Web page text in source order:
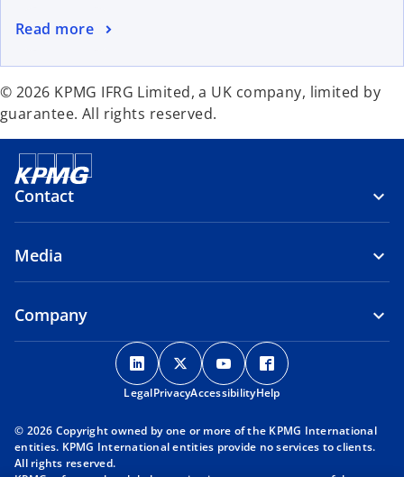
Read more
© 2026 KPMG IFRG Limited, a UK company, limited by
guarantee. All rights reserved.
Contact
Media
Company
o
p
e
s
o
p
e
s
o
p
e
s
p
s
LegalPrivacyAccessibilityHelp
© 2026 Copyright owned by one or more of the KPMG International
entities. KPMG International entities provide no services to clients.
All rights reserved.